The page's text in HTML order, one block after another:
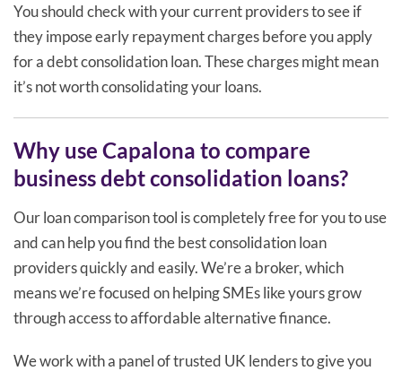
You should check with your current providers to see if
they impose early repayment charges before you apply
for a debt consolidation loan. These charges might mean
it’s not worth consolidating your loans.
Why use Capalona to compare
business debt consolidation loans?
Our loan comparison tool is completely free for you to use
and can help you find the best consolidation loan
providers quickly and easily. We’re a broker, which
means we’re focused on helping SMEs like yours grow
through access to affordable alternative finance.
We work with a panel of trusted UK lenders to give you